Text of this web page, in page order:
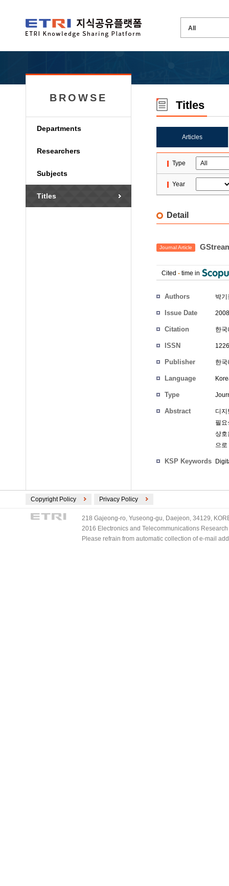
BROWSE
Departments
Researchers
Subjects
Titles
Titles
Articles
Type
Year
Detail
Journal Article
Cited - time in
Authors 박
Issue Date
Citation 한
ISSN
Publisher 한
Language
Type
Abstract
디
필
상호
으
KSP Keywords
Copyright Policy Privacy Policy
218 Gajeong-ro, Yuseong-gu, Daejeon, 34129,
2016 Electronics and Telecommunications
Please refrain from automatic collection of e-mail